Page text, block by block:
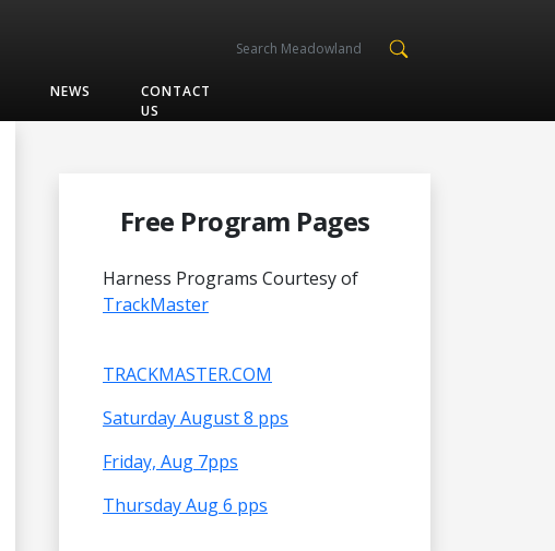
NEWS
CONTACT
US
Free Program Pages
Harness Programs Courtesy of
TrackMaster
TRACKMASTER.COM
Saturday August 8 pps
Friday, Aug 7pps
Thursday Aug 6 pps